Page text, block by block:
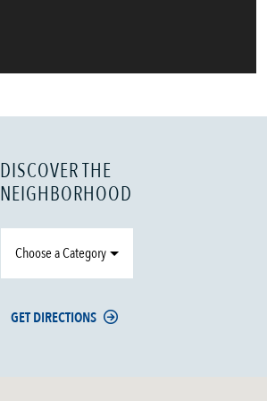
DISCOVER THE
NEIGHBORHOOD
Choose a Category
GET DIRECTIONS